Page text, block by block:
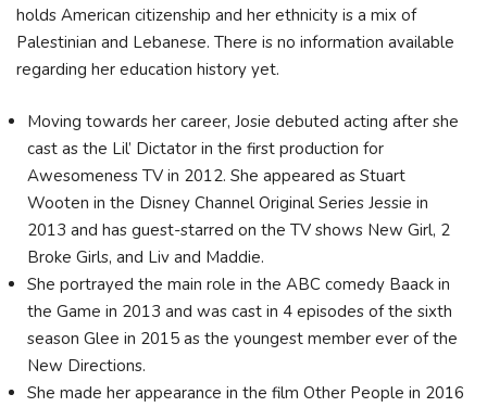
holds American citizenship and her ethnicity is a mix of
Palestinian and Lebanese. There is no information available
regarding her education history yet.
Moving towards her career, Josie debuted acting after she
cast as the Lil’ Dictator in the first production for
Awesomeness TV in 2012. She appeared as Stuart
Wooten in the Disney Channel Original Series Jessie in
2013 and has guest-starred on the TV shows New Girl, 2
Broke Girls, and Liv and Maddie.
She portrayed the main role in the ABC comedy Baack in
the Game in 2013 and was cast in 4 episodes of the sixth
season Glee in 2015 as the youngest member ever of the
New Directions.
She made her appearance in the film Other People in 2016